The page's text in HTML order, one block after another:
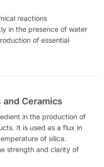
reactions
in the presence of water
of essential
Ceramics
in the production of
It is used as a flux in
of silica.
strength and clarity of